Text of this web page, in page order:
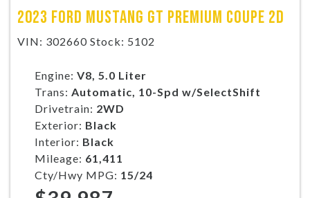
2023 FORD MUSTANG GT PREMIUM COUPE 2D
VIN: 302660 Stock: 5102
Engine: V8, 5.0 Liter
Trans: Automatic, 10-Spd w/SelectShift
Drivetrain: 2WD
Exterior: Black
Interior: Black
Mileage: 61,411
Cty/Hwy MPG: 15/24